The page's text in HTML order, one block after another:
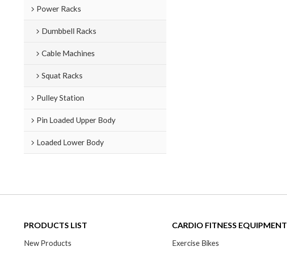
Power Racks
Dumbbell Racks
Cable Machines
Squat Racks
Pulley Station
Pin Loaded Upper Body
Loaded Lower Body
PRODUCTS LIST
New Products
CARDIO FITNESS EQUIPMENT
Exercise Bikes